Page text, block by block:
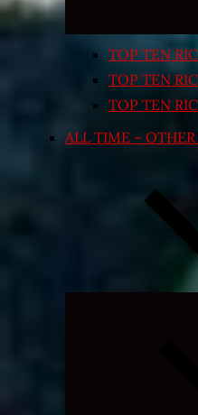
TOP TEN
TOP TEN
TOP TEN
ALL TIME – OTHER